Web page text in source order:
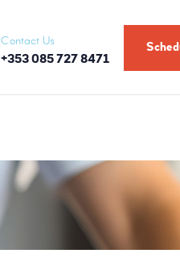
Contact Us
+353 085 727 8471